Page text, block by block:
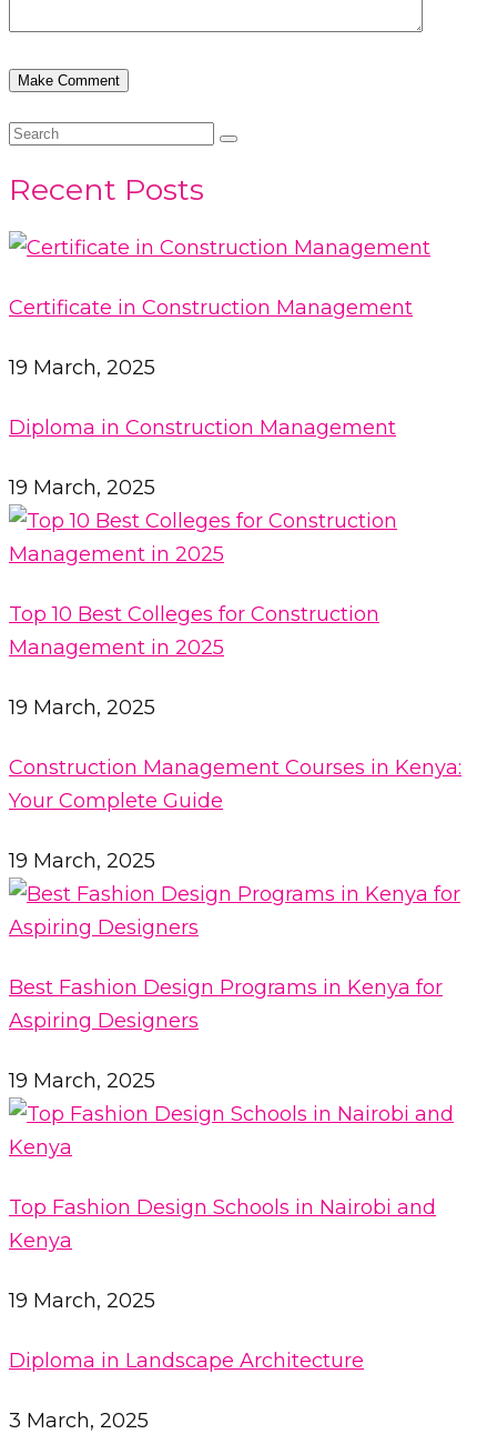
Recent Posts
Certificate in Construction Management
19 March, 2025
Diploma in Construction Management
19 March, 2025
Top 10 Best Colleges for Construction
Management in 2025
19 March, 2025
Construction Management Courses in Kenya:
Your Complete Guide
19 March, 2025
Best Fashion Design Programs in Kenya for
Aspiring Designers
19 March, 2025
Top Fashion Design Schools in Nairobi and
Kenya
19 March, 2025
Diploma in Landscape Architecture
3 March, 2025